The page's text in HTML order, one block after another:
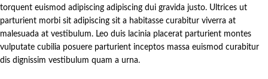
torquent euismod adipiscing adipiscing dui gravida justo. Ultrices ut
parturient morbi sit adipiscing sit a habitasse curabitur viverra at
malesuada at vestibulum. Leo duis lacinia placerat parturient montes
vulputate cubilia posuere parturient inceptos massa euismod curabitur
dis dignissim vestibulum quam a urna.